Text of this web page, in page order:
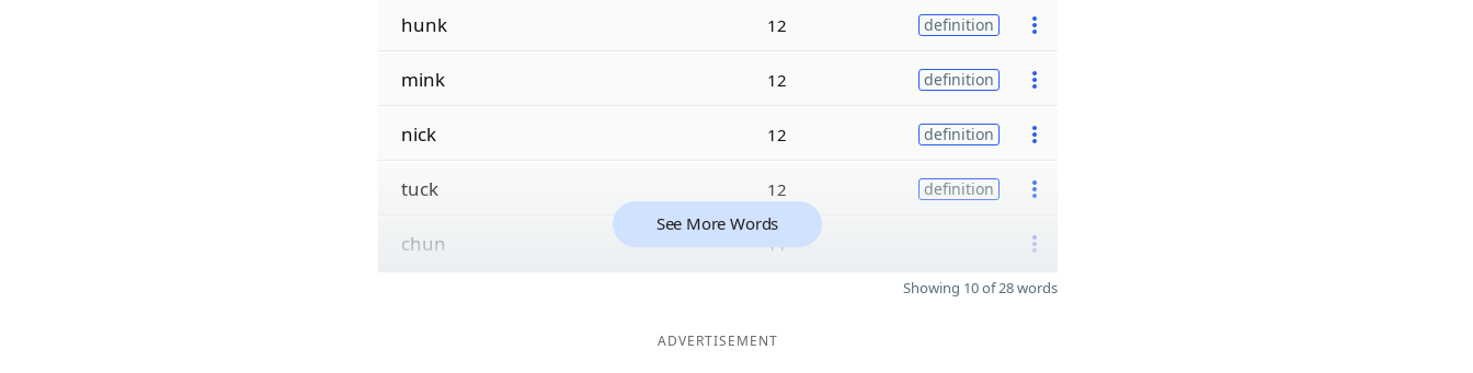
hunk 12 definition
mink 12 definition
nick 12 definition
tuck 12 definition
chun 11
See More Words
Showing 10 of 28 words
ADVERTISEMENT